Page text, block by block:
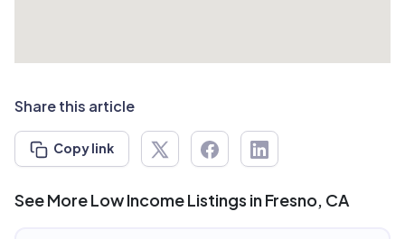
Share this article
Copy link
See More Low Income Listings in Fresno, CA